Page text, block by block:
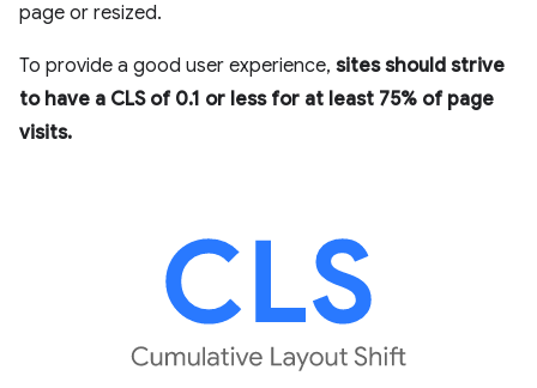
page or resized.
To provide a good user experience, sites should strive
to have a CLS of 0.1 or less for at least 75% of page
visits.